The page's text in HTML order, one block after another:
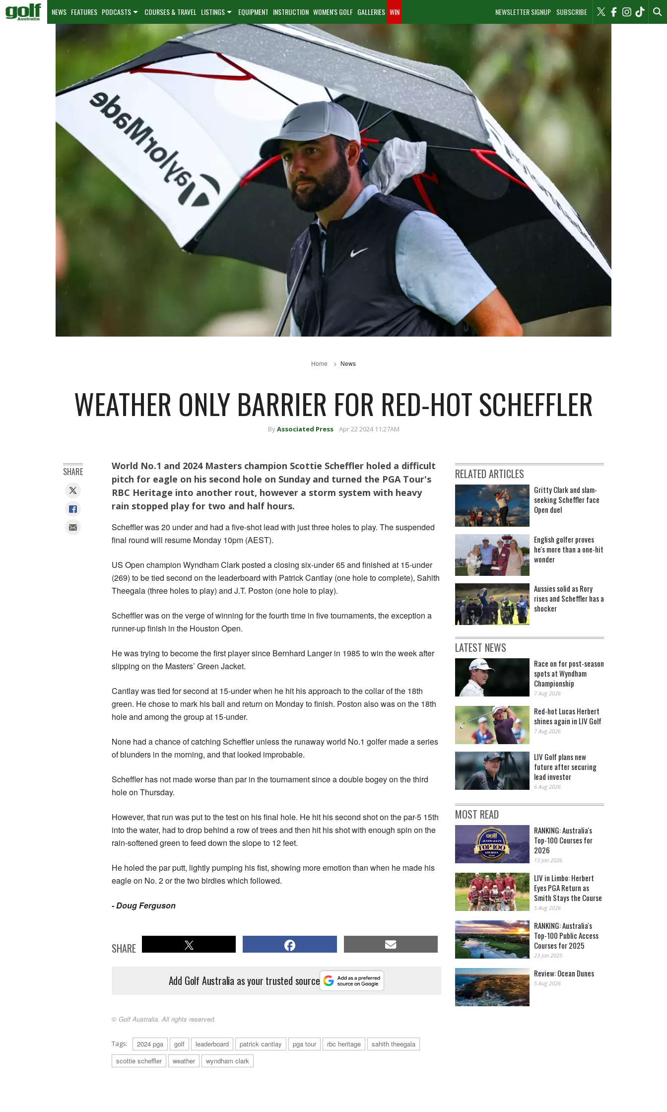
NEWSLETTER SIGNUP SUBSCRIBE
NEWS FEATURES PODCASTS COURSES & TRAVEL LISTINGS EQUIPMENT INSTRUCTION WOMEN'S GOLF GALLERIES WIN
Home News
WEATHER ONLY BARRIER FOR RED-HOT SCHEFFLER
ByAssociated Press Apr 22 2024 11:27AM
World No.1 and 2024 Masters champion Scottie Scheffler holed a difficult
pitch for eagle on his second hole on Sunday and turned the PGA Tour's
RBC Heritage into another rout, however a storm system with heavy
rain stopped play for two and half hours.
Scheffler was 20 under and had a five-shot lead with just three holes to play. The suspended
final round will resume Monday 10pm (AEST).
US Open champion Wyndham Clark posted a closing six-under 65 and finished at 15-under
(269) to be tied second on the leaderboard with Patrick Cantlay (one hole to complete), Sahith
Theegala (three holes to play) and J.T. Poston (one hole to play).
Scheffler was on the verge of winning for the fourth time in five tournaments, the exception a
runner-up finish in the Houston Open.
He was trying to become the first player since Bernhard Langer in 1985 to win the week after
slipping on the Masters’ Green Jacket.
Cantlay was tied for second at 15-under when he hit his approach to the collar of the 18th
green. He chose to mark his ball and return on Monday to finish. Poston also was on the 18th
hole and among the group at 15-under.
None had a chance of catching Scheffler unless the runaway world No.1 golfer made a series
of blunders in the morning, and that looked improbable.
Scheffler has not made worse than par in the tournament since a double bogey on the third
hole on Thursday.
However, that run was put to the test on his final hole. He hit his second shot on the par-5 15th
into the water, had to drop behind a row of trees and then hit his shot with enough spin on the
rain-softened green to feed down the slope to 12 feet.
He holed the par putt, lightly pumping his fist, showing more emotion than when he made his
eagle on No. 2 or the two birdies which followed.
- Doug Ferguson
SHARE
Add Golf Australia as your trusted source
© Golf Australia. All rights reserved.
Tags: 2024 pga golf leaderboard patrick cantlay pga tour rbc heritage
sahith theegala
scottie scheffler
weather wyndham clark
SHARE RELATED ARTICLES
Gritty Clark and slam-
seeking Scheffler face
Open duel
English golfer proves
he's more than a one-hit
wonder
Aussies solid as Rory
rises and Scheffler has a
shocker
LATEST NEWS
Race on for post-season
spots at Wyndham
Championship
7 Aug 2026
Red-hot Lucas Herbert
shines again in LIV Golf
7 Aug 2026
LIV Golf plans new
future after securing
lead investor
6 Aug 2026
MOST READ
RANKING: Australia's
Top-100 Courses for
2026
13 Jan 2026
LIV in Limbo: Herbert
Eyes PGA Return as
Smith Stays the Course
5 Aug 2026
RANKING: Australia's
Top-100 Public Access
Courses for 2025
23 Jan 2025
Review: Ocean Dunes
5 Aug 2026